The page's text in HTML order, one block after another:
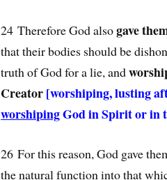
24 Therefore God alsogave
that their bodies should be
truth of God for a lie, and
Creator[worshiping, lusting
worshipingGod in Spirit or in
26 For this reason, God gave
the natural function into that